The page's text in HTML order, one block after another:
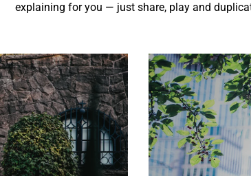
explaining for you — just share, play and